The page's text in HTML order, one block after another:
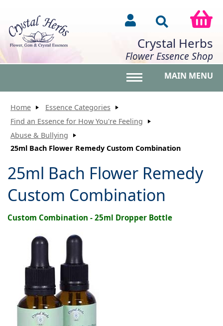
Crystal Herbs
Flower Essence Shop
MAIN MENU
Home
Essence Categories
Find an Essence for How You're Feeling
Abuse & Bullying
25ml Bach Flower Remedy Custom Combination
25ml Bach Flower Remedy
Custom Combination
Custom Combination - 25ml Dropper Bottle